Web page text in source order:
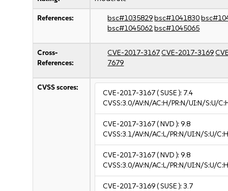
References: bsc#1035829bsc#1041830
bsc#1045062bsc#1045065
Cross-
References:
CVE-2017-3167CVE-2017-3169
7679
CVSS scores:
CVE-2017-3167( SUSE ): 7.4
CVSS:3.0/AV:N/AC:H/PR:N/UI:N/S:U/
CVE-2017-3167( NVD ):9.8
CVSS:3.1/AV:N/AC:L/PR:N/UI:N/S:U/
CVE-2017-3167( NVD ):9.8
CVSS:3.0/AV:N/AC:L/PR:N/UI:N/S:U/
CVE-2017-3169( SUSE ):3.7